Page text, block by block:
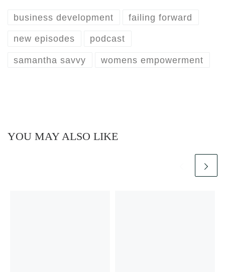
business development failing forward
new episodes podcast
samantha savvy womens empowerment
YOU MAY ALSO LIKE